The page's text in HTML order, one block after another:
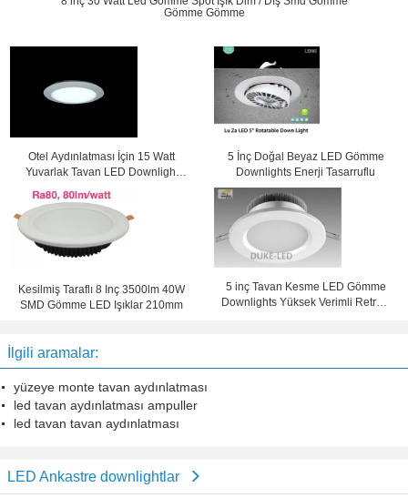
Gömme Gömme
Otel Aydınlatması İçin 15 Watt
Yuvarlak Tavan LED Downlight
1250Lm
5 İnç Doğal Beyaz LED Gömme
Downlights Enerji Tasarruflu
Kesilmiş Taraflı 8 Inç 3500lm 40W
SMD Gömme LED Işıklar 210mm
5 inç Tavan Kesme LED Gömme
Downlights Yüksek Verimli Retrofit
İlgili aramalar:
yüzeye monte tavan aydınlatması
led tavan aydınlatması ampuller
led tavan tavan aydınlatması
LED Ankastre downlightlar